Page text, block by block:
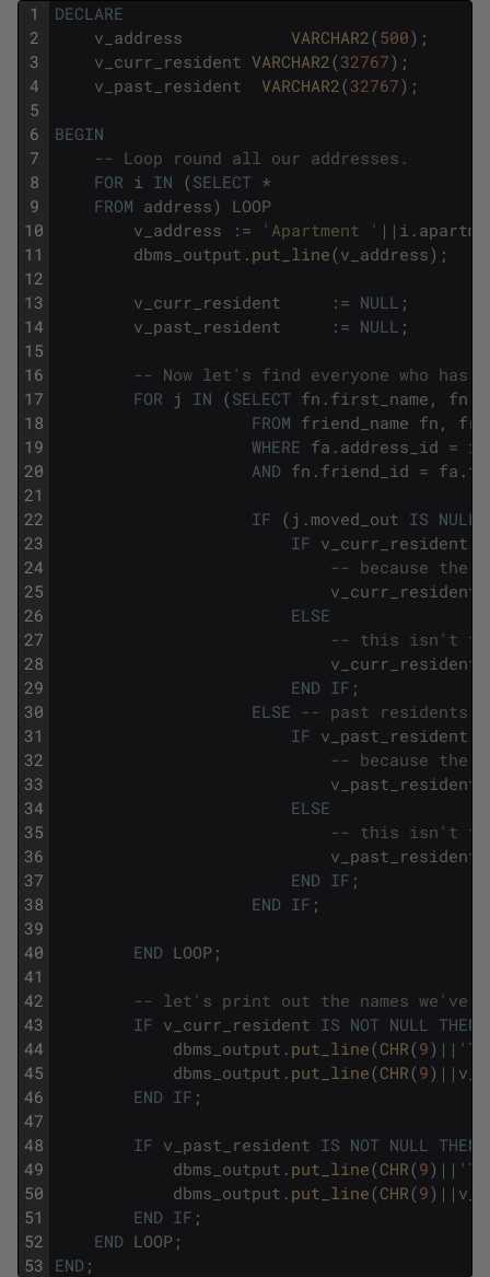
1
2
3
4
5
6
7
8
9
10
11
12
13
14
15
16
17
18
19
20
21
22
23
24
25
26
27
28
29
30
31
32
33
34
35
36
37
38
39
40
41
42
43
44
45
46
47
48
49
50
51
52
53
DECLARE
v_address
VARCHAR2 (500) ;
v_curr_resident VARCHAR2 (32767) ;
v_past_resident
VARCHAR2 (32767) ;
BEGIN
-- Loop round all our addresses.
FOR i IN (SELECT *
FROM address)
LOOP
v_address
: = 'Apartment ' || i .
dbms_output . put_line(v_address) ;
v_curr_resident : = NULL ;
v_past_resident
: = NULL ;
-- Now let's find everyone who
FOR j IN (SELECT fn . first_name , fn
FROM friend_name fn ,
WHERE fa . address_id = i
AND fn . friend_id = fa .
IF ( j . moved_out IS NULL
IF v_curr_resident
-- because
v_curr_resident
ELSE
-- this isn't the
v_curr_resident
END IF ;
ELSE -- past residents
IF v_past_resident
-- because
v_past_resident
ELSE
-- this isn't the
v_past_resident
END IF ;
END IF ;
END LOOP ;
-- let's print out the names we've
IF v_curr_resident IS NOT NULL
THEN
dbms_output . put_line(CHR(9) ||
dbms_output . put_line(CHR(9) ||
END IF ;
IF v_past_resident IS NOT NULL
THEN
dbms_output . put_line(CHR(9) ||
dbms_output . put_line(CHR(9) ||
END IF ;
END LOOP ;
END ;